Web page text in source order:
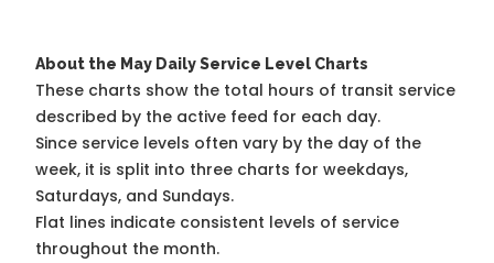
About the May Daily Service Level Charts
These charts show the total hours of transit service
described by the active feed for each day.
Since service levels often vary by the day of the
week, it is split into three charts for weekdays,
Saturdays, and Sundays.
Flat lines indicate consistent levels of service
throughout the month.